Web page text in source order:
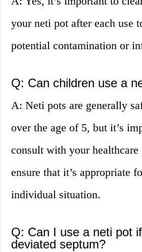
your neti pot after each use
potential contamination or
Q: Can children use a
A: Neti pots are generally
over the age of 5, but it’s
consult with your
ensure that it’s appropriate
individual situation.
Q: Can I use a neti pot
deviated septum?